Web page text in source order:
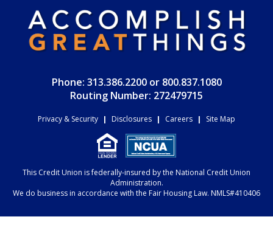
Phone: 313.386.2200 or 800.837.1080
Routing Number: 272479715
Privacy & Security | Disclosures | Careers | Site Map
This Credit Union is federally-insured by the National Credit Union
Administration.
We do business in accordance with the Fair Housing Law. NMLS#410406